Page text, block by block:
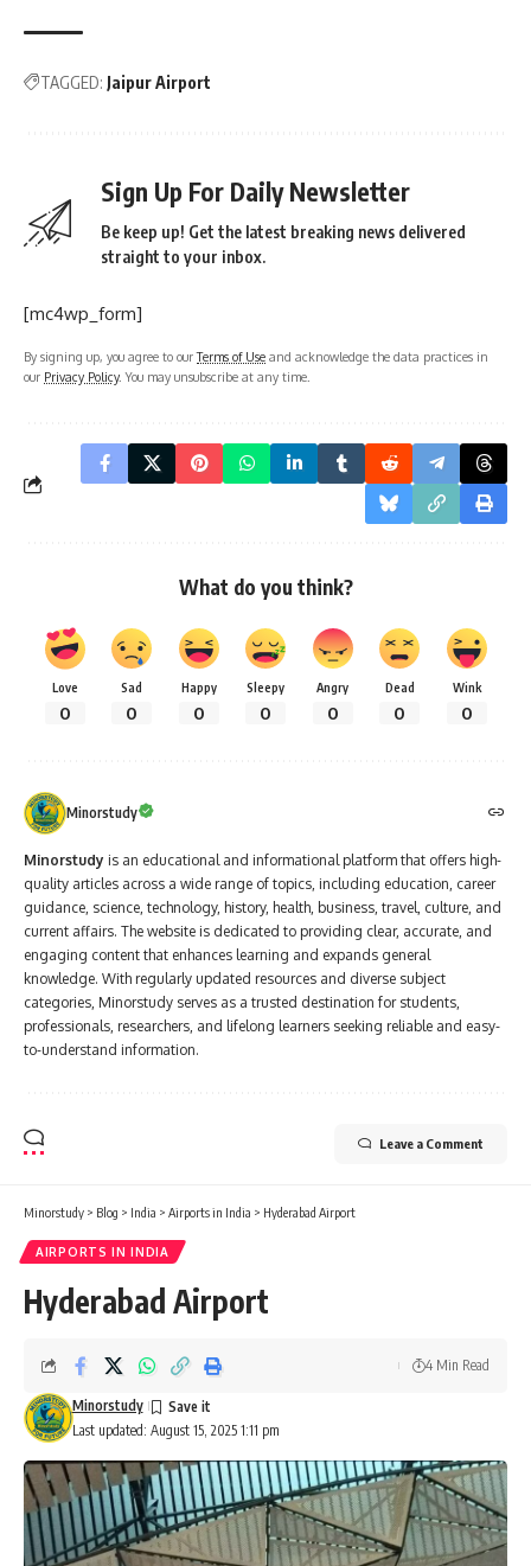
TAGGED: Jaipur Airport
Sign Up For Daily Newsletter
Be keep up! Get the latest breaking news delivered
straight to your inbox.
[mc4wp_form]
By signing up, you agree to ourTerms of Use and acknowledge the data practices in
our Privacy Policy. You may unsubscribe at any time.
What do you think?
Love
0
Sad
0
Happy
0
Sleepy
0
Angry
0
Dead
0
Wink
0
Minorstudy
Minorstudy is an educational and informational platform that offers high-
quality articles across a wide range of topics, including education, career
guidance, science, technology, history, health, business, travel, culture, and
current affairs. The website is dedicated to providing clear, accurate, and
engaging content that enhances learning and expands general
knowledge. With regularly updated resources and diverse subject
categories, Minorstudy serves as a trusted destination for students,
professionals, researchers, and lifelong learners seeking reliable and easy-
to-understand information.
Leave a Comment
Minorstudy > Blog > India > Airports in India > Hyderabad Airport
AIRPORTS IN INDIA
Hyderabad Airport
Last updated: August 15, 2025 1:11 pm
Minorstudy
4 Min Read